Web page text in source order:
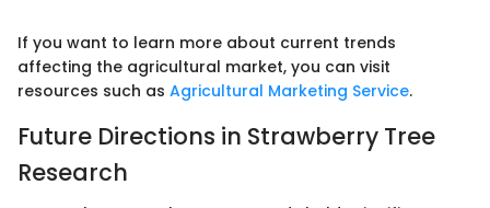
If you want to learn more about current trends
affecting the agricultural market, you can visit
resources such as Agricultural Marketing Service.
Future Directions in Strawberry Tree
Research